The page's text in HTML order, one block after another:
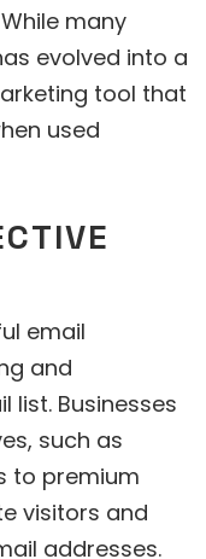
many
evolved into a
tool that
used
email
and
list. Businesses
such as
to premium
visitors and
addresses.